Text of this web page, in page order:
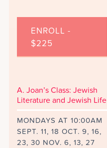
ENROLL -
$225
A. Joan’s Class: Jewish
Literature and Jewish Life
MONDAYS AT 10:00AM
SEPT. 11, 18 OCT. 9, 16,
23, 30 NOV. 6, 13, 27